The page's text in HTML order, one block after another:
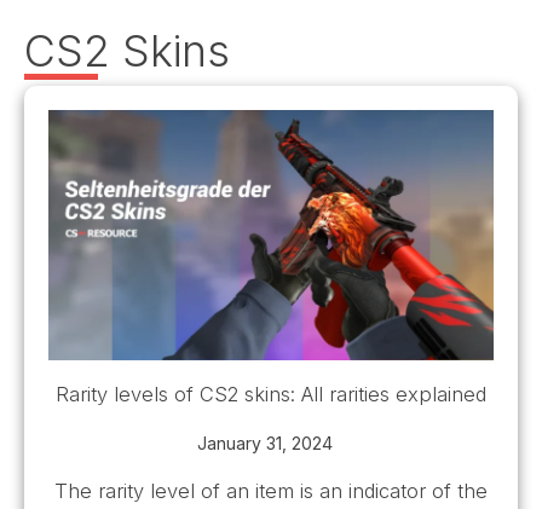
CS2 Skins
Rarity levels of CS2 skins: All rarities explained
January 31, 2024
The rarity level of an item is an indicator of the